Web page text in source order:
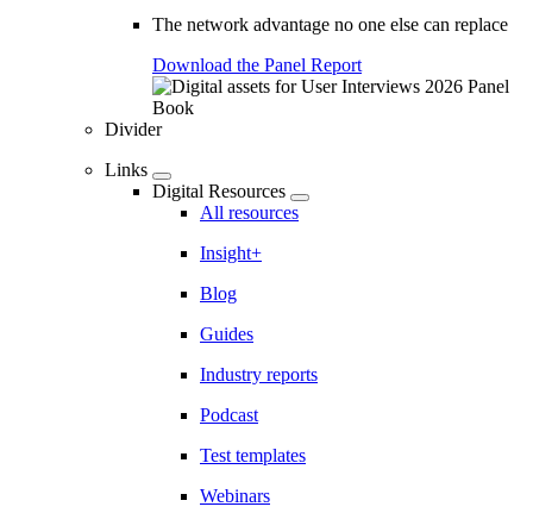
The network advantage no one else can replace
Download the Panel Report
Divider
Links
Digital Resources
All resources
Insight+
Blog
Guides
Industry reports
Podcast
Test templates
Webinars